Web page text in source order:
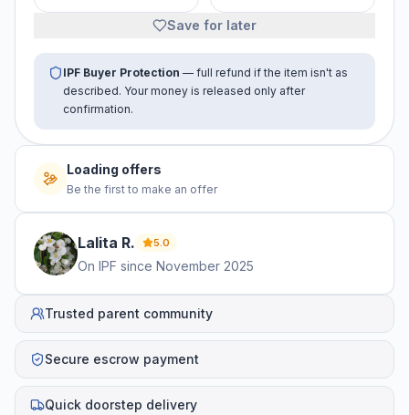
Save for later
IPF Buyer Protection — full refund if the item isn't as
described. Your money is released only after
confirmation.
Loading offers
Be the first to make an offer
Lalita R. 5.0
On IPF since November 2025
Trusted parent community
Secure escrow payment
Quick doorstep delivery